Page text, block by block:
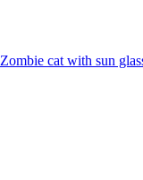
Zombie cat with sun